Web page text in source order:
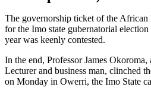
The governorship ticket of the
for the Imo state gubernatorial
year was keenly contested.
In the end, Professor James
Lecturer and business man, clinched
on Monday in Owerri, the Imo State